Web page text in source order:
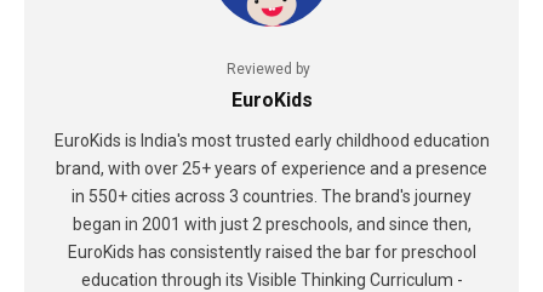
Reviewed by
EuroKids
EuroKids is India's most trusted early childhood education
brand, with over 25+ years of experience and a presence
in 550+ cities across 3 countries. The brand's journey
began in 2001 with just 2 preschools, and since then,
EuroKids has consistently raised the bar for preschool
education through its Visible Thinking Curriculum -